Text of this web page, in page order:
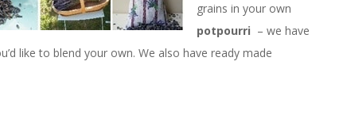
grains in your own
potpourri – we have
like to blend your own. We also have ready made